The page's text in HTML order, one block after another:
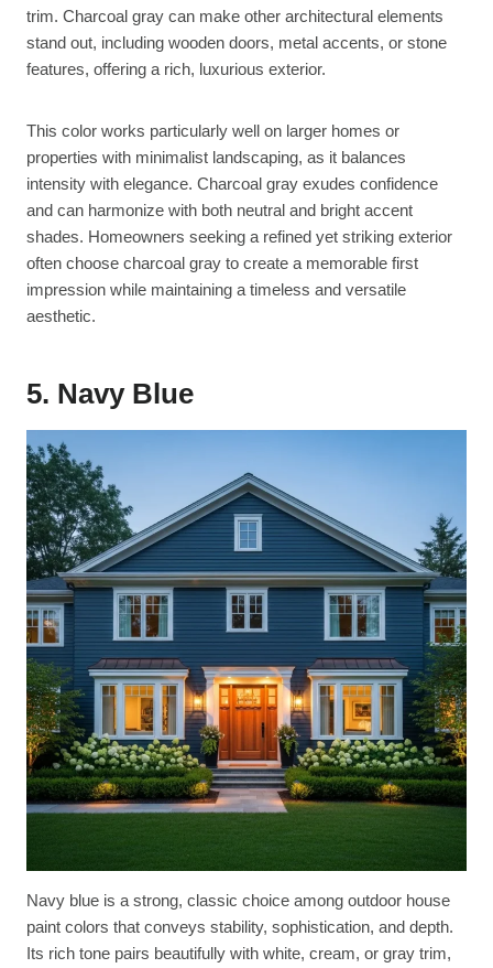
trim. Charcoal gray can make other architectural elements
stand out, including wooden doors, metal accents, or stone
features, offering a rich, luxurious exterior.
This color works particularly well on larger homes or
properties with minimalist landscaping, as it balances
intensity with elegance. Charcoal gray exudes confidence
and can harmonize with both neutral and bright accent
shades. Homeowners seeking a refined yet striking exterior
often choose charcoal gray to create a memorable first
impression while maintaining a timeless and versatile
aesthetic.
5. Navy Blue
Navy blue is a strong, classic choice among outdoor house
paint colors that conveys stability, sophistication, and depth.
Its rich tone pairs beautifully with white, cream, or gray trim,